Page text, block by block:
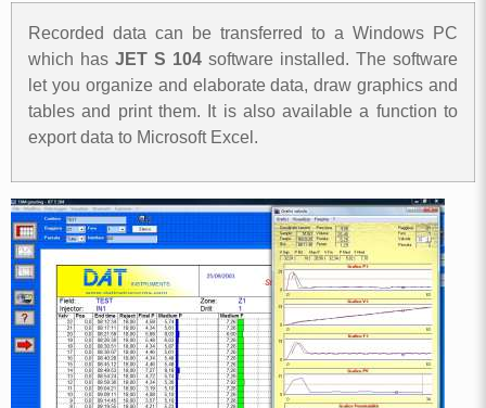
Recorded data can be transferred to a Windows PC
which has JET S 104 software installed. The software
let you organize and elaborate data, draw graphics and
tables and print them. It is also available a function to
export data to Microsoft Excel.